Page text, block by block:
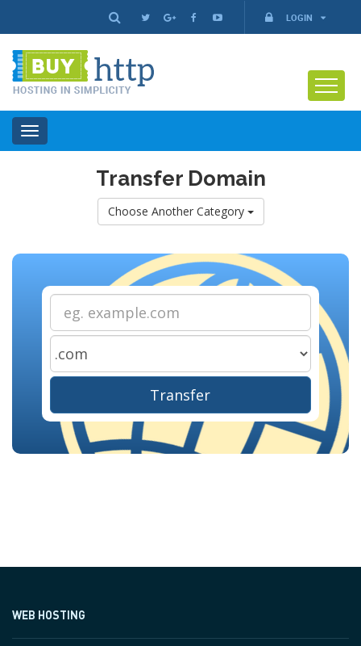
LOGIN
Toggle
navigation
Transfer Domain
Choose Another Category
Transfer
WEB HOSTING